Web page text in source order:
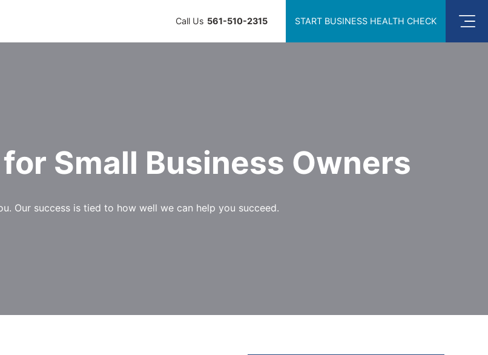
Call Us 561-510-2315 START BUSINESS HEALTH CHECK
for Small Business Owners
Our success is tied to how well we can help you succeed.